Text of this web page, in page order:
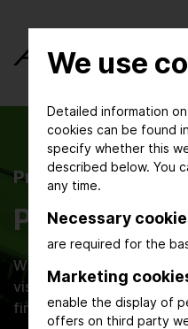
We use
Detailed information
cookies can be found
specify whether this
described below. You
any time.
Necessary
are required for the
Marketing
enable the display of
offers on third party
Press
Press
Whether you are an
visitor – here you find
first-hand news about